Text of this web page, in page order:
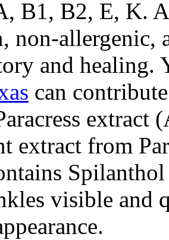
B1, B2, E, K.
non-
and healing.
can
extract
extract from
visible and